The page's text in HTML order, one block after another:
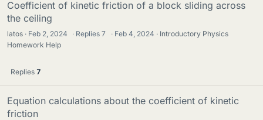
Coefficient of kinetic friction of a block sliding across
the ceiling
latos Feb 2, 2024 · Replies7 · Feb 4, 2024
Introductory Physics
Homework Help
Replies 7
Equation calculations about the coefficient of kinetic
friction